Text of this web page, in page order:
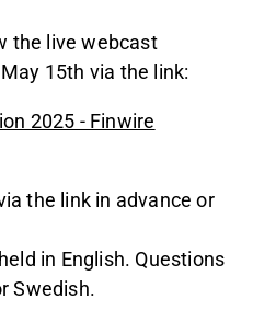
the live webcast
15th via the link:
2025 - Finwire
the link in advance or
in English. Questions
Swedish.